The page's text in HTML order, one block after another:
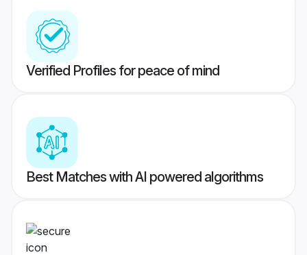
Verified Profiles for peace of mind
Best Matches with AI powered algorithms